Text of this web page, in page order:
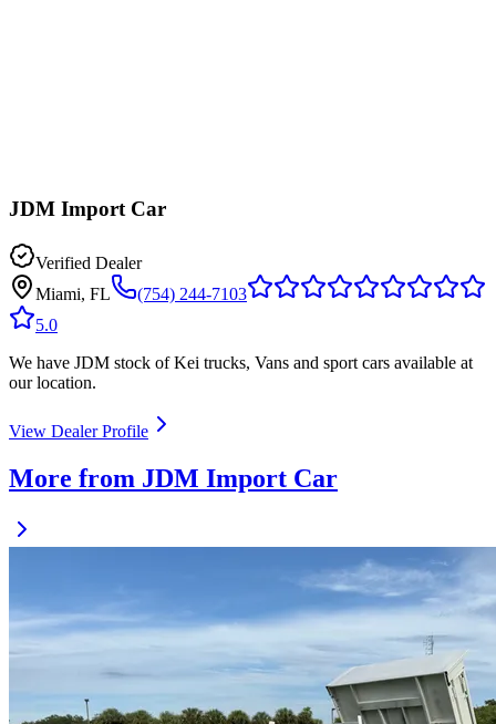
JDM Import Car
Verified Dealer
Miami, FL
(754) 244-7103
5.0
We have JDM stock of Kei trucks, Vans and sport cars available at
our location.
View Dealer Profile
More from JDM Import Car